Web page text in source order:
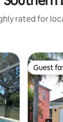
rated for
Guest
Guest